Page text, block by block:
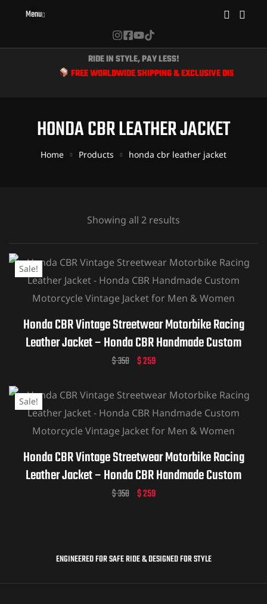
Menu
RIDE IN STYLE, PAY LESS!
FREE WORLDWIDE SHIPPING & EXCLUSIVE DISCOUNTS
HONDA CBR LEATHER JACKET
Home Products honda cbr leather jacket
Showing all 2 results
Sale!
Honda CBR Vintage Streetwear Motorbike Racing
Leather Jacket – Honda CBR Handmade Custom
Motorcycle Vintage Jacket for Men & Women
$350 $259
Sale!
Honda CBR Vintage Streetwear Motorbike Racing
Leather Jacket – Honda CBR Handmade Custom
Motorcycle Vintage Jacket for Men & Women
$350 $259
ENGINEERED FOR SAFE RIDE & DESIGNED FOR STYLE